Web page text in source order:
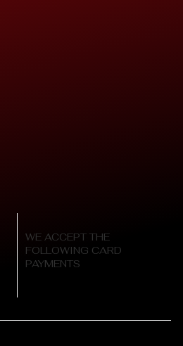
WE ACCEPT THE
FOLLOWING CARD
PAYMENTS